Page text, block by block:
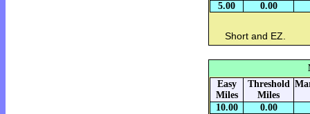
5.00 0.00
Short and EZ.
Easy
Miles
Threshold
Miles
10.00 0.00